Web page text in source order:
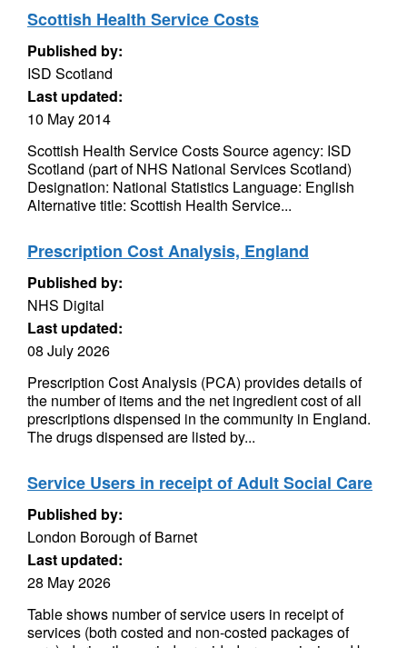
Scottish Health Service Costs
Published by:
ISD Scotland
Last updated:
10 May 2014
Scottish Health Service Costs Source agency: ISD
Scotland (part of NHS National Services Scotland)
Designation: National Statistics Language: English
Alternative title: Scottish Health Service...
Prescription Cost Analysis, England
Published by:
NHS Digital
Last updated:
08 July 2026
Prescription Cost Analysis (PCA) provides details of
the number of items and the net ingredient cost of all
prescriptions dispensed in the community in England.
The drugs dispensed are listed by...
Service Users in receipt of Adult Social Care
Published by:
London Borough of Barnet
Last updated:
28 May 2026
Table shows number of service users in receipt of
services (both costed and non-costed packages of